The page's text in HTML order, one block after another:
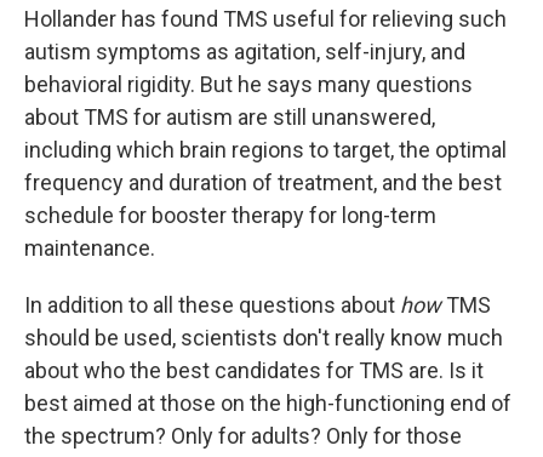
Hollander has found TMS useful for relieving such
autism symptoms as agitation, self-injury, and
behavioral rigidity. But he says many questions
about TMS for autism are still unanswered,
including which brain regions to target, the optimal
frequency and duration of treatment, and the best
schedule for booster therapy for long-term
maintenance.
In addition to all these questions about howTMS
should be used, scientists don't really know much
about who the best candidates for TMS are. Is it
best aimed at those on the high-functioning end of
the spectrum? Only for adults? Only for those